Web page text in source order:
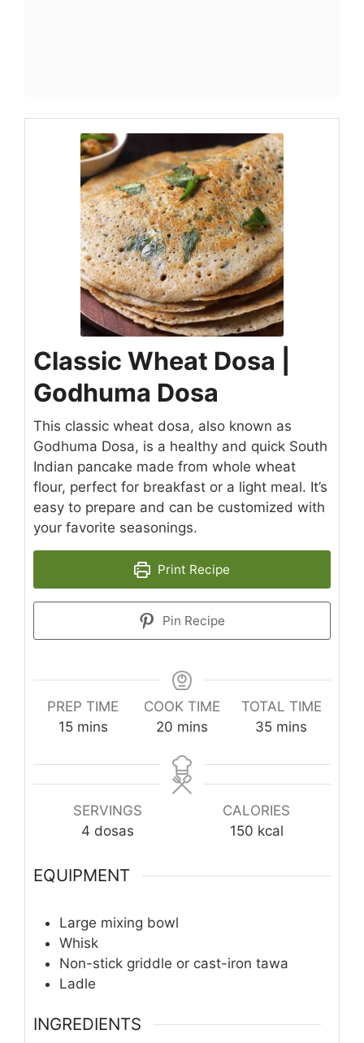
Classic Wheat Dosa |
Godhuma Dosa
This classic wheat dosa, also known as
Godhuma Dosa, is a healthy and quick South
Indian pancake made from whole wheat
flour, perfect for breakfast or a light meal. It’s
easy to prepare and can be customized with
your favorite seasonings.
Print Recipe
Pin Recipe
PREP TIME
15minutes
mins
COOK TIME
20 minutes
mins
TOTAL TIME
35minutes
mins
SERVINGS
4 dosas
CALORIES
150 kcal
EQUIPMENT
Large mixing bowl
Whisk
Non-stick griddle or cast-iron tawa
Ladle
INGREDIENTS